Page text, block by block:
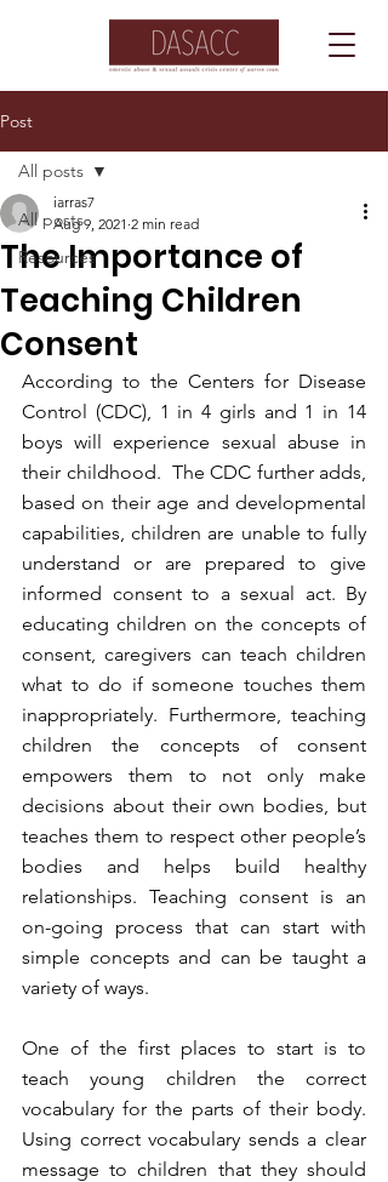
Post
All posts
Resources
All posts
The Importance of
Teaching Children
Consent
iarras7
Aug 9, 2021 2 min read
According to the Centers for Disease
Control (CDC), 1 in 4 girls and 1 in 14
boys will experience sexual abuse in
their childhood.  The CDC further adds,
based on their age and developmental
capabilities, children are unable to fully
understand or are prepared to give
informed consent to a sexual act. By
educating children on the concepts of
consent, caregivers can teach children
what to do if someone touches them
inappropriately. Furthermore, teaching
children the concepts of consent
empowers them to not only make
decisions about their own bodies, but
teaches them to respect other people’s
bodies and helps build healthy
relationships. Teaching consent is an
on-going process that can start with
simple concepts and can be taught a
variety of ways.
One of the first places to start is to
teach young children the correct
vocabulary for the parts of their body.
Using correct vocabulary sends a clear
message to children that they should